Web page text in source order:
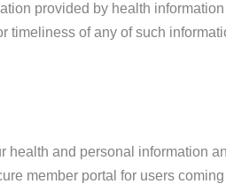
provided by health
timeliness of any of such
health and personal information
member portal for users